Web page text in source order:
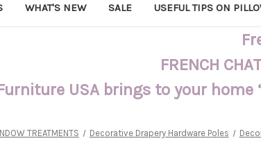
WHAT'S NEW SALE USEFUL TIPS ON
FRENCH
USA brings to your
TREATMENTS Decorative Drapery Hardware Poles